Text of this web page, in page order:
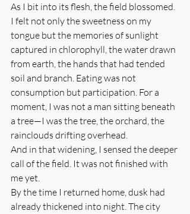
As I bit into its flesh, the field blossomed.
I felt not only the sweetness on my
tongue but the memories of sunlight
captured in chlorophyll, the water drawn
from earth, the hands that had tended
soil and branch. Eating was not
consumption but participation. For a
moment, I was not a man sitting beneath
a tree—I was the tree, the orchard, the
rainclouds drifting overhead.
And in that widening, I sensed the deeper
call of the field. It was not finished with
me yet.
By the time I returned home, dusk had
already thickened into night. The city